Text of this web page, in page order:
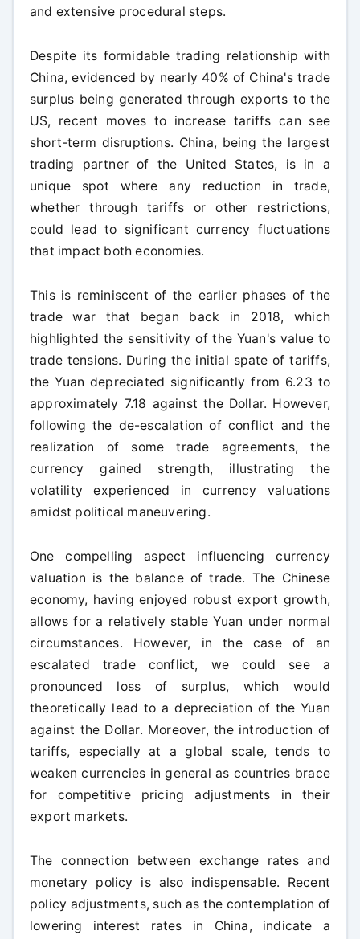
and extensive procedural steps.
Despite its formidable trading relationship with
China, evidenced by nearly 40% of China's trade
surplus being generated through exports to the
US, recent moves to increase tariffs can see
short-term disruptions. China, being the largest
trading partner of the United States, is in a
unique spot where any reduction in trade,
whether through tariffs or other restrictions,
could lead to significant currency fluctuations
that impact both economies.
This is reminiscent of the earlier phases of the
trade war that began back in 2018, which
highlighted the sensitivity of the Yuan's value to
trade tensions. During the initial spate of tariffs,
the Yuan depreciated significantly from 6.23 to
approximately 7.18 against the Dollar. However,
following the de-escalation of conflict and the
realization of some trade agreements, the
currency gained strength, illustrating the
volatility experienced in currency valuations
amidst political maneuvering.
One compelling aspect influencing currency
valuation is the balance of trade. The Chinese
economy, having enjoyed robust export growth,
allows for a relatively stable Yuan under normal
circumstances. However, in the case of an
escalated trade conflict, we could see a
pronounced loss of surplus, which would
theoretically lead to a depreciation of the Yuan
against the Dollar. Moreover, the introduction of
tariffs, especially at a global scale, tends to
weaken currencies in general as countries brace
for competitive pricing adjustments in their
export markets.
The connection between exchange rates and
monetary policy is also indispensable. Recent
policy adjustments, such as the contemplation of
lowering interest rates in China, indicate a